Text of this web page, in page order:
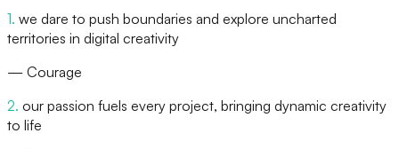
1. we dare to push boundaries and explore uncharted
territories in digital creativity
— Courage
2. our passion fuels every project, bringing dynamic creativity
to life